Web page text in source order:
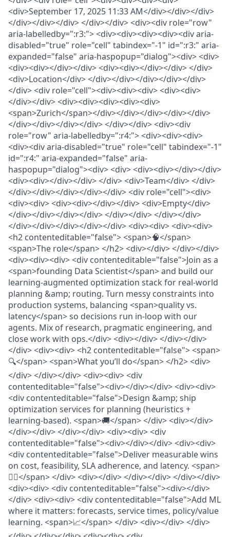
<div>September 17, 2025 11:33 AM</div></div></div>
</div></div></div> </div></div> <div><div role="row"
aria-labelledby=":r3:"> <div><div><div><div><div aria-
disabled="true" role="cell" tabindex="-1" id=":r3:" aria-
expanded="false" aria-haspopup="dialog"><div> <div>
<div><div></div></div> <div><div></div></div> </div>
<div>Location</div> </div></div></div></div></div>
</div> <div role="cell"><div><div><div> <div><div>
</div></div> <div><div><div><div><div>
<span>Zurich</span></div></div></div></div></div>
</div></div></div></div> </div></div> <div><div
role="row" aria-labelledby=":r4:"> <div><div><div>
<div><div aria-disabled="true" role="cell" tabindex="-1"
id=":r4:" aria-expanded="false" aria-
haspopup="dialog"><div> <div> <div><div></div></div>
<div><div></div></div> </div> <div>Team</div> </div>
</div></div></div></div></div> <div role="cell"><div>
<div><div> <div><div></div></div> <div>Empty</div>
</div></div></div></div> </div></div> </div></div>
</div></div></div></div></div> <div><div> <div><div>
<h2 contenteditable="false"> <span>🧠</span>
<span>The role</span> </h2> <div></div> </div></div>
<div><div><div> <div contenteditable="false">Join as a
<span>founding Data Scientist</span> and build our
learning-augmented optimization stack for real-world
planning &amp; routing. Turn messy constraints into
production systems, balancing <span>quality vs.
latency</span> so decisions run in-loop with our
agents. Mix of research, pragmatic engineering, and
close work with ops.</div> <div></div> </div></div>
</div> <div><div> <h2 contenteditable="false"> <span>
🔍</span> <span>What you’ll do</span> </h2> <div>
</div> </div></div> <div><div> <div
contenteditable="false"><div></div></div> <div><div>
<div contenteditable="false">Design &amp; ship
optimization services for planning (heuristics +
learning-based). <span>🚚</span> </div> <div></div>
</div></div> </div></div> <div><div> <div
contenteditable="false"><div></div></div> <div><div>
<div contenteditable="false">Deliver measurable wins
on cost, feasibility, SLA adherence, and latency. <span>
😮‍💨</span> </div> <div></div> </div></div> </div></div>
<div><div> <div contenteditable="false"><div></div>
</div> <div><div> <div contenteditable="false">Add ML
where it matters: forecasts, service times, policy/value
learning. <span>📈</span> </div> <div></div> </div>